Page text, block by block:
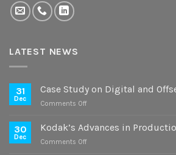
LATEST NEWS
31
Dec
Case Study on Digital and
Comments Offon
Study
30
Dec
Kodak’s Advances in
Comments Offon